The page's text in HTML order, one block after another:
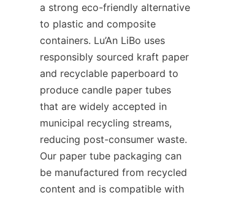
a strong eco-friendly alternative
to plastic and composite
containers. Lu’An LiBo uses
responsibly sourced kraft paper
and recyclable paperboard to
produce candle paper tubes
that are widely accepted in
municipal recycling streams,
reducing post-consumer waste.
Our paper tube packaging can
be manufactured from recycled
content and is compatible with